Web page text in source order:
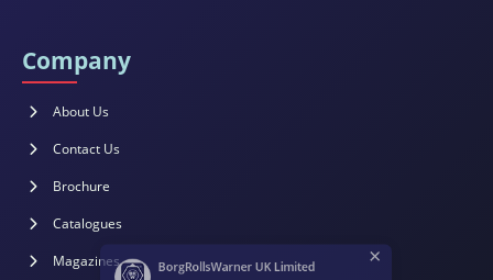
Company
About Us
Contact Us
Brochure
Catalogues
Magazines
Customer Support